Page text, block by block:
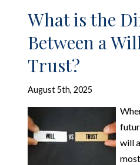
What is the
Between a
Trust?
August 5th, 2025
will